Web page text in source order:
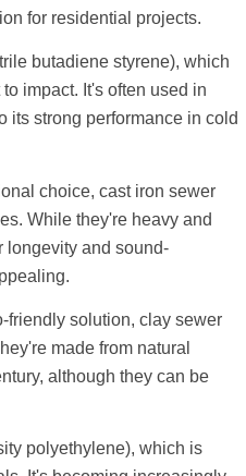
for residential projects.
butadiene styrene), which
impact. It's often used in
its strong performance in cold
choice, cast iron sewer
While they're heavy and
longevity and sound-
friendly solution, clay sewer
made from natural
although they can be
polyethylene), which is